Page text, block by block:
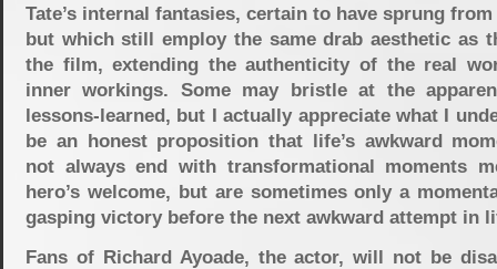
Tate’s internal fantasies, certain to have sprung
but which still employ the same drab aesthetic as
the film, extending the authenticity of the real
inner workings. Some may bristle at the
lessons-learned, but I actually appreciate what I
be an honest proposition that life’s awkward
not always end with transformational moments
hero’s welcome, but are sometimes only a
gasping victory before the next awkward attempt in
Fans of Richard Ayoade, the actor, will not be